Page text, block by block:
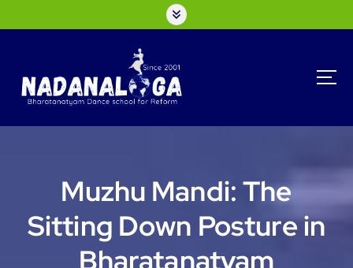
o
Muzhu Mandi: The
Sitting Down Posture in